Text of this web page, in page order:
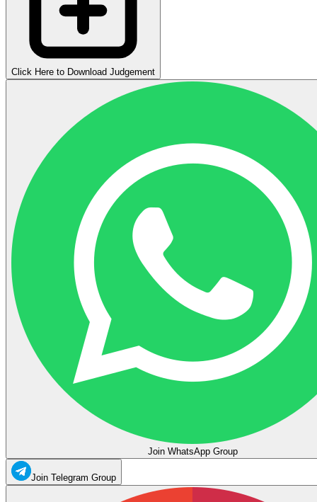
Click Here to Download Judgement
Join WhatsApp Group
Join Telegram Group